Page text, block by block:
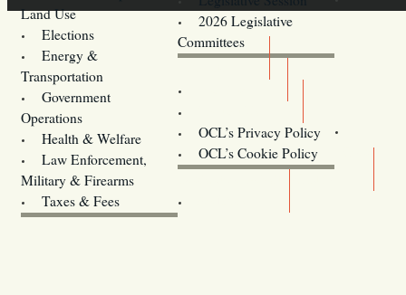
Land Use
Elections
Energy &
Transportation
Government
Operations
Health & Welfare
Law Enforcement,
Military & Firearms
Taxes & Fees
2026 Legislative
Committees
OCL’s Privacy Policy
OCL’s Cookie Policy
Oregon